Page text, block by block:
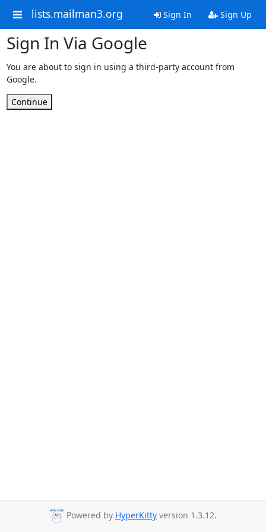
lists.mailman3.org Sign In Sign Up
Sign In Via Google
You are about to sign in using a third-party account from
Google.
Continue
Powered by HyperKitty version 1.3.12.